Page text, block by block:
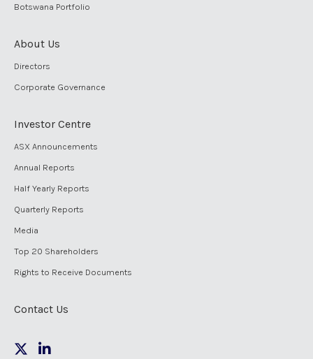
Botswana Portfolio
About Us
Directors
Corporate Governance
Investor Centre
ASX Announcements
Annual Reports
Half Yearly Reports
Quarterly Reports
Media
Top 20 Shareholders
Rights to Receive Documents
Contact Us